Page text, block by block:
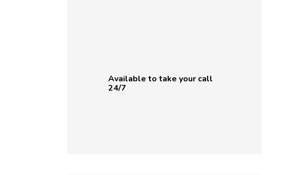
Available to take your call
24/7